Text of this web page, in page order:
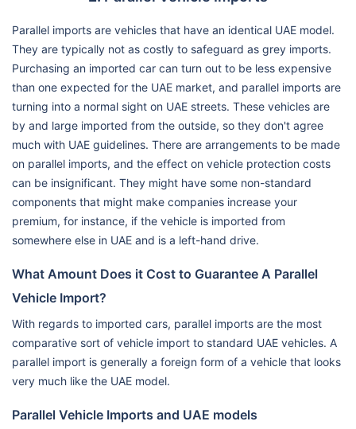
Parallel imports are vehicles that have an identical UAE model.
They are typically not as costly to safeguard as grey imports.
Purchasing an imported car can turn out to be less expensive
than one expected for the UAE market, and parallel imports are
turning into a normal sight on UAE streets. These vehicles are
by and large imported from the outside, so they don't agree
much with UAE guidelines. There are arrangements to be made
on parallel imports, and the effect on vehicle protection costs
can be insignificant. They might have some non-standard
components that might make companies increase your
premium, for instance, if the vehicle is imported from
somewhere else in UAE and is a left-hand drive.
What Amount Does it Cost to Guarantee A Parallel
Vehicle Import?
With regards to imported cars, parallel imports are the most
comparative sort of vehicle import to standard UAE vehicles. A
parallel import is generally a foreign form of a vehicle that looks
very much like the UAE model.
Parallel Vehicle Imports and UAE models